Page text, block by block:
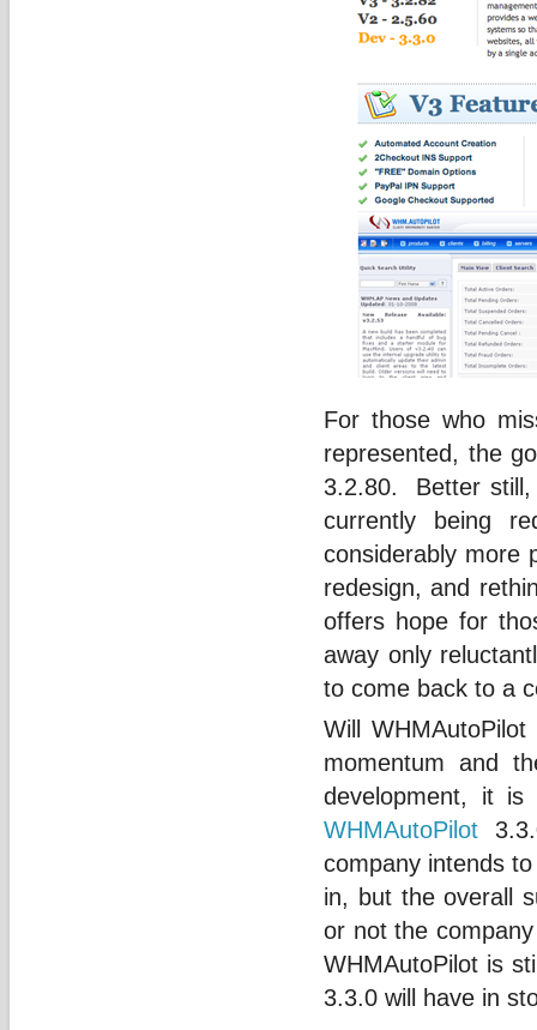
For those who
represented, the
3.2.80. Better still,
currently being
considerably more
redesign, and
offers hope for
away only
to come back to a
Will
momentum and
development, it
WHMAutoPilot
company intends
in, but the overall
or not the
WHMAutoPilot is
3.3.0 will have in